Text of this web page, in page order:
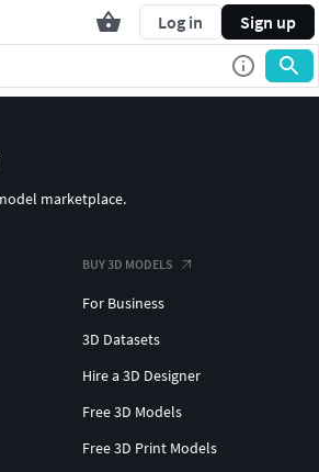
Log in Sign up
marketplace.
BUY 3D MODELS
For Business
3D Datasets
Hire a 3D Designer
Free 3D Models
Free 3D Print Models